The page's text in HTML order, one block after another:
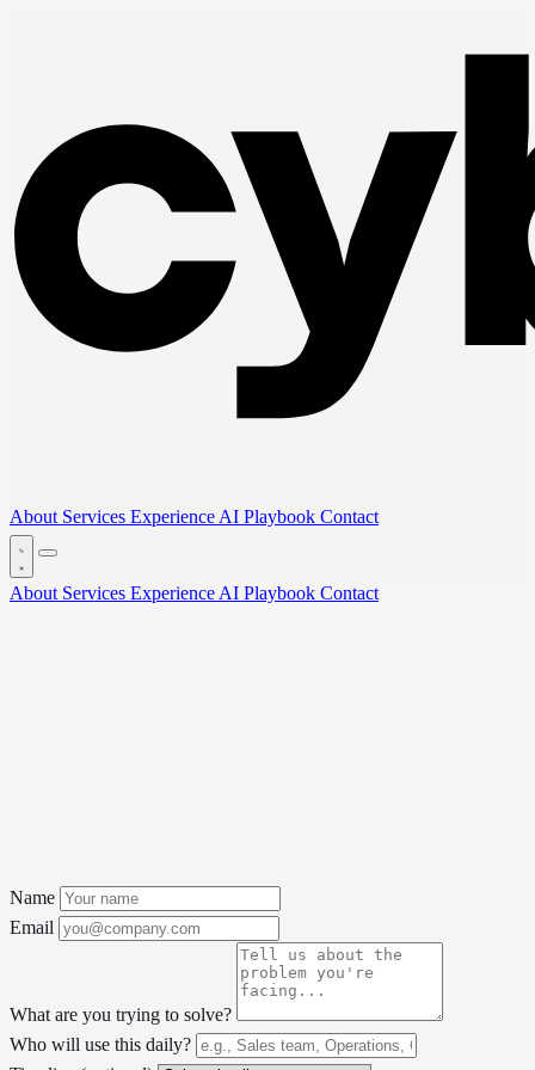
About Services Experience AI Playbook Contact
About Services Experience AI Playbook Contact
Name
Email
What are you trying to solve?
Who will use this daily?